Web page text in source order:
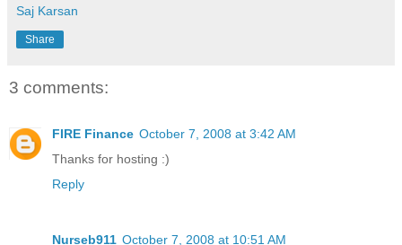
Saj Karsan
Share
3 comments:
FIRE Finance October 7, 2008 at 3:42 AM
Thanks for hosting :)
Reply
Nurseb911 October 7, 2008 at 10:51 AM